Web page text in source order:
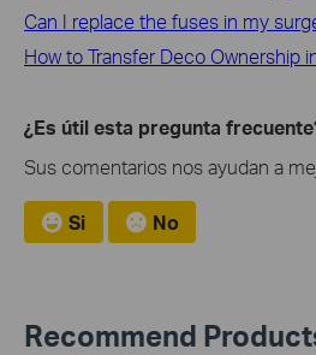
Can I replace the fuses in my
How to Transfer Deco Ownership
¿Es útil esta pregunta
Sus comentarios nos ayudan a
Si No
Recommend